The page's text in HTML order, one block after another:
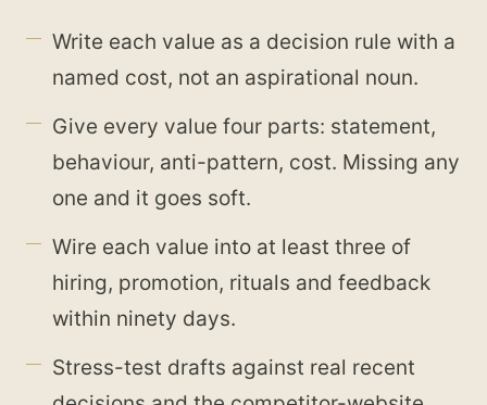
Write each value as a decision rule with a
named cost, not an aspirational noun.
Give every value four parts: statement,
behaviour, anti-pattern, cost. Missing any
one and it goes soft.
Wire each value into at least three of
hiring, promotion, rituals and feedback
within ninety days.
Stress-test drafts against real recent